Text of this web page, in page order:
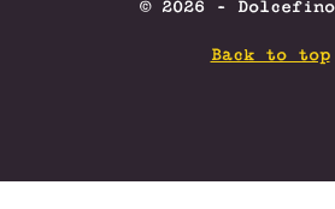
© 2026 - Dolcefino
Back to top